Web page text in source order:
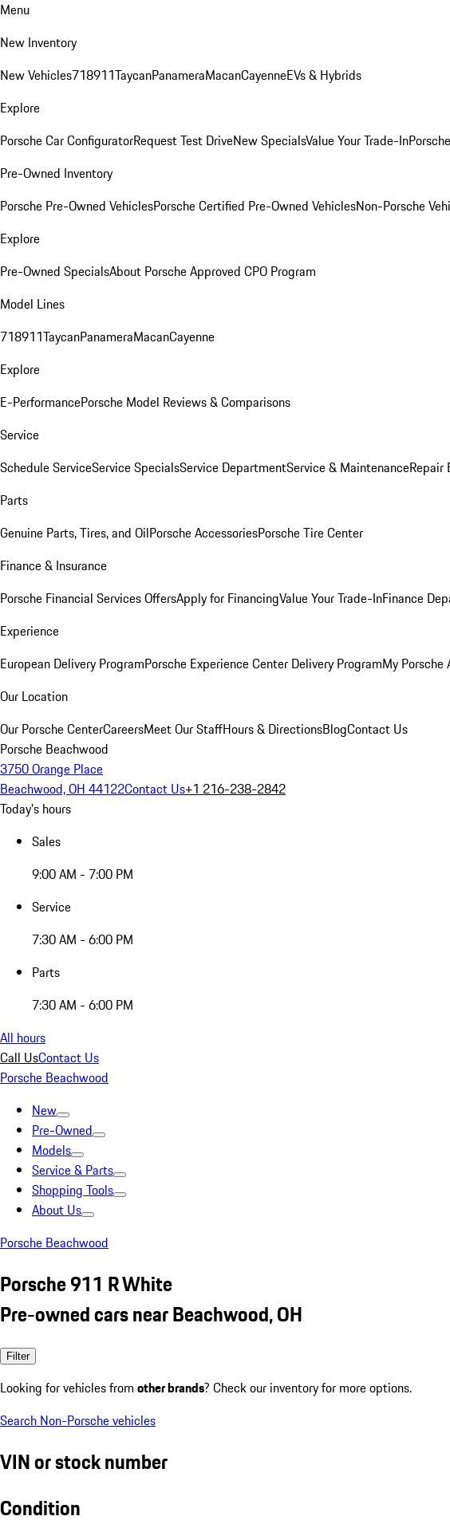
Menu
New Inventory
New Vehicles718911TaycanPanameraMacanCayenneEVs & Hybrids
Explore
Porsche Car ConfiguratorRequest Test DriveNew SpecialsValue Your Trade-In
Pre-Owned Inventory
Porsche Pre-Owned VehiclesPorsche Certified Pre-Owned VehiclesNon-Porsche
Explore
Pre-Owned SpecialsAbout Porsche Approved CPO Program
Model Lines
718911TaycanPanameraMacanCayenne
Explore
E-PerformancePorsche Model Reviews & Comparisons
Service
Schedule ServiceService SpecialsService DepartmentService & MaintenanceRepair
Parts
Genuine Parts, Tires, and OilPorsche AccessoriesPorsche Tire Center
Finance & Insurance
Porsche Financial Services OffersApply for FinancingValue Your Trade-InFinance
Experience
European Delivery ProgramPorsche Experience Center Delivery ProgramMy Porsche
Our Location
Our Porsche CenterCareersMeet Our StaffHours & DirectionsBlogContact Us
Porsche Beachwood
3750 Orange Place
Beachwood, OH 44122Contact Us+1 216-238-2842
Today's hours
Sales
9:00 AM - 7:00 PM
Service
7:30 AM - 6:00 PM
Parts
7:30 AM - 6:00 PM
All hours
Call UsContact Us
Porsche Beachwood
New
Pre-Owned
Models
Service & Parts
Shopping Tools
About Us
Porsche Beachwood
Porsche 911 R White
Pre-owned cars near Beachwood, OH
Filter
Looking for vehicles from other brands? Check our inventory for more options.
Search Non-Porsche vehicles
VIN or stock number
Condition